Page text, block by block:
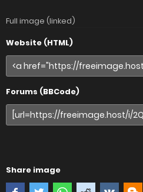
Full image (linked)
Website (HTML)
Forums (BBCode)
Share image